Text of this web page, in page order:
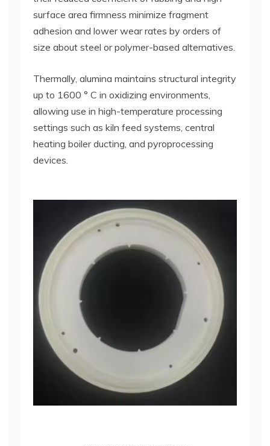
surface area firmness minimize fragment
adhesion and lower wear rates by orders of
size about steel or polymer-based alternatives.
Thermally, alumina maintains structural integrity
up to 1600 ° C in oxidizing environments,
allowing use in high-temperature processing
settings such as kiln feed systems, central
heating boiler ducting, and pyroprocessing
devices.